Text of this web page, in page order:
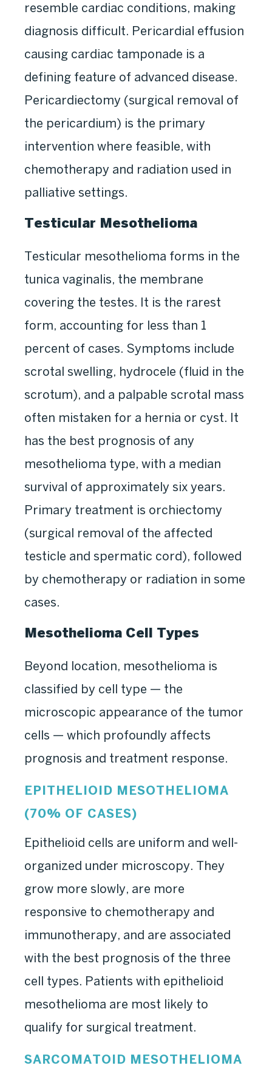
resemble cardiac conditions, making
diagnosis difficult. Pericardial effusion
causing cardiac tamponade is a
defining feature of advanced disease.
Pericardiectomy (surgical removal of
the pericardium) is the primary
intervention where feasible, with
chemotherapy and radiation used in
palliative settings.
Testicular Mesothelioma
Testicular mesothelioma forms in the
tunica vaginalis, the membrane
covering the testes. It is the rarest
form, accounting for less than 1
percent of cases. Symptoms include
scrotal swelling, hydrocele (fluid in the
scrotum), and a palpable scrotal mass
often mistaken for a hernia or cyst. It
has the best prognosis of any
mesothelioma type, with a median
survival of approximately six years.
Primary treatment is orchiectomy
(surgical removal of the affected
testicle and spermatic cord), followed
by chemotherapy or radiation in some
cases.
Mesothelioma Cell Types
Beyond location, mesothelioma is
classified by cell type — the
microscopic appearance of the tumor
cells — which profoundly affects
prognosis and treatment response.
EPITHELIOID MESOTHELIOMA
(70% OF CASES)
Epithelioid cells are uniform and well-
organized under microscopy. They
grow more slowly, are more
responsive to chemotherapy and
immunotherapy, and are associated
with the best prognosis of the three
cell types. Patients with epithelioid
mesothelioma are most likely to
qualify for surgical treatment.
SARCOMATOID MESOTHELIOMA